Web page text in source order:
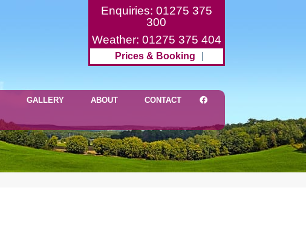
Enquiries: 01275 375
300
Weather: 01275 375 404
Prices & Booking
GALLERY ABOUT CONTACT